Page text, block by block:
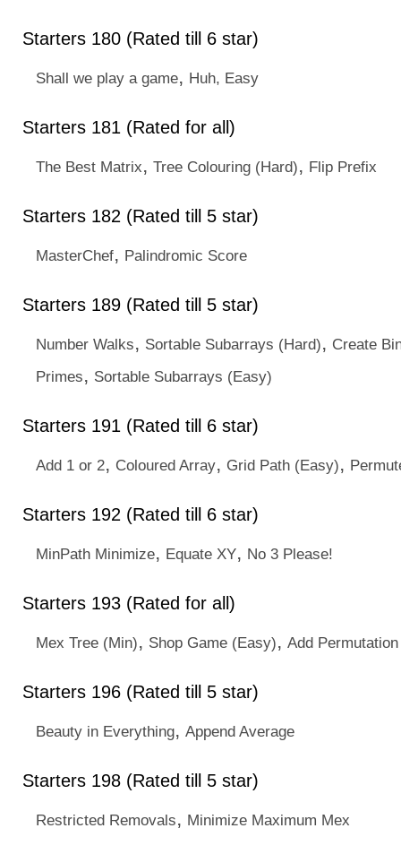
Starters 180 (Rated till 6 star)
Shall we play a game, Huh, Easy
Starters 181 (Rated for all)
The Best Matrix, Tree Colouring (Hard), Flip Prefix
Starters 182 (Rated till 5 star)
MasterChef, Palindromic Score
Starters 189 (Rated till 5 star)
Number Walks, Sortable Subarrays (Hard), Create
Primes, Sortable Subarrays (Easy)
Starters 191 (Rated till 6 star)
Add 1 or 2, Coloured Array, Grid Path (Easy),
Starters 192 (Rated till 6 star)
MinPath Minimize, Equate XY, No 3 Please!
Starters 193 (Rated for all)
Mex Tree (Min), Shop Game (Easy), Add Permutation
Starters 196 (Rated till 5 star)
Beauty in Everything, Append Average
Starters 198 (Rated till 5 star)
Restricted Removals, Minimize Maximum Mex